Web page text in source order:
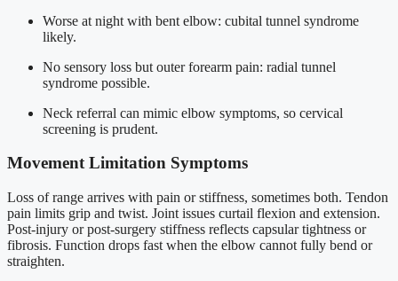
Worse at night with bent elbow: cubital tunnel syndrome
likely.
No sensory loss but outer forearm pain: radial tunnel
syndrome possible.
Neck referral can mimic elbow symptoms, so cervical
screening is prudent.
Movement Limitation Symptoms
Loss of range arrives with pain or stiffness, sometimes both. Tendon
pain limits grip and twist. Joint issues curtail flexion and extension.
Post-injury or post-surgery stiffness reflects capsular tightness or
fibrosis. Function drops fast when the elbow cannot fully bend or
straighten.